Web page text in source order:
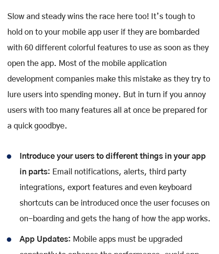
Slow and steady wins the race here too! It’s tough to
hold on to your mobile app user if they are bombarded
with 60 different colorful features to use as soon as they
open the app. Most of the mobile application
development companies make this mistake as they try to
lure users into spending money. But in turn if you annoy
users with too many features all at once be prepared for
a quick goodbye.
Introduce your users to different things in your app
in parts: Email notifications, alerts, third party
integrations, export features and even keyboard
shortcuts can be introduced once the user focuses on
on-boarding and gets the hang of how the app works.
App Updates: Mobile apps must be upgraded